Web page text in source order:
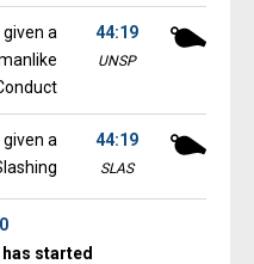
44:19
UNSP
a
44:19
SLAS
a
started